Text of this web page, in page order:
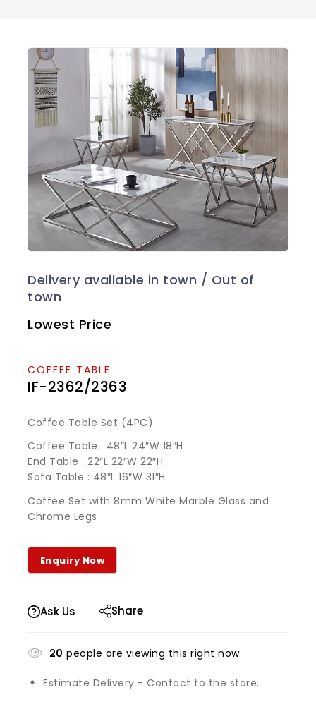
Lowest Price
COFFEE TABLE
IF-2362/2363
Coffee Table Set (4PC)
Coffee Table : 48″L 24″W 18″H
End Table : 22″L 22″W 22″H
Sofa Table : 48″L 16″W 31″H
Coffee Set with 8mm White Marble Glass and
Chrome Legs
Ask Us Share
20 people are viewing this right now
Estimate Delivery - Contact to the store.